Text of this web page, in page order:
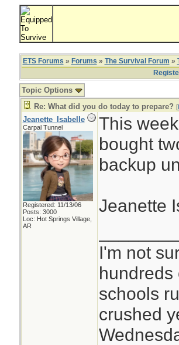
ETS Forums » Forums » The Survival Forum »
Topic Options
Re: What did you do today to prepare? [
Jeanette_Isabelle
Carpal Tunnel
Registered: 11/13/06
Posts: 3000
Loc: Hot Springs Village,
AR
This
bought
backup
Jeanette
I'm not
hundreds
schools
crushed